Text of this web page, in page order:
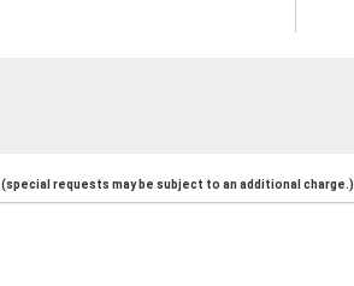
(special requests may be subject to an additional charge.)